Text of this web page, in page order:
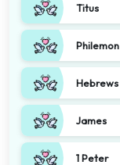
Titus
Philemon
Hebrews
James
1 Peter